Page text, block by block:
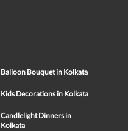
Balloon Bouquet in Kolkata
Kids Decorations in Kolkata
Candlelight Dinners in
Kolkata